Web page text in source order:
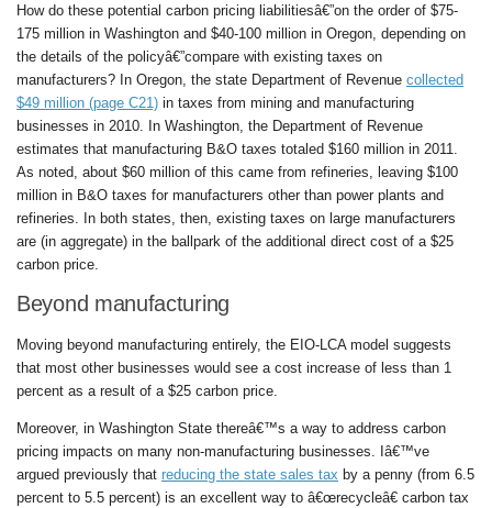
How do these potential carbon pricing liabilitiesâ€”on the order of $75-
175 million in Washington and $40-100 million in Oregon, depending on
the details of the policyâ€”compare with existing taxes on
manufacturers? In Oregon, the state Department of Revenue collected
$49 million (page C21) in taxes from mining and manufacturing
businesses in 2010. In Washington, the Department of Revenue
estimates that manufacturing B&O taxes totaled $160 million in 2011.
As noted, about $60 million of this came from refineries, leaving $100
million in B&O taxes for manufacturers other than power plants and
refineries. In both states, then, existing taxes on large manufacturers
are (in aggregate) in the ballpark of the additional direct cost of a $25
carbon price.
Beyond manufacturing
Moving beyond manufacturing entirely, the EIO-LCA model suggests
that most other businesses would see a cost increase of less than 1
percent as a result of a $25 carbon price.
Moreover, in Washington State thereâ€™s a way to address carbon
pricing impacts on many non-manufacturing businesses. Iâ€™ve
argued previously that reducing the state sales tax by a penny (from 6.5
percent to 5.5 percent) is an excellent way to â€œrecycleâ€ carbon tax